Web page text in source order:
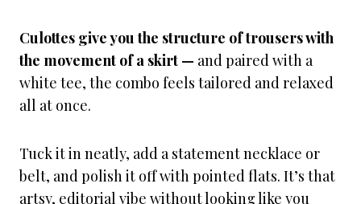
Culottes give you the structure of trousers with
the movement of a skirt — and paired with a
white tee, the combo feels tailored and relaxed
all at once.
Tuck it in neatly, add a statement necklace or
belt, and polish it off with pointed flats. It’s that
artsy, editorial vibe without looking like you